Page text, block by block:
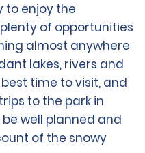
to enjoy the
of opportunities
almost anywhere
lakes, rivers and
time to visit, and
to the park in
well planned and
of the snowy